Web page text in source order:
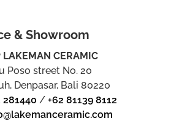
& Showroom
LAKEMAN CERAMIC
Poso street No. 20
Denpasar, Bali 80220
281440 /+62 81139 8112